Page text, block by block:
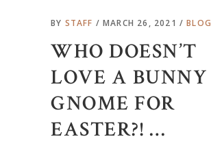
BY STAFF MARCH 26, 2021 BLOG
WHO DOESN’T
LOVE A BUNNY
GNOME FOR
EASTER?! …